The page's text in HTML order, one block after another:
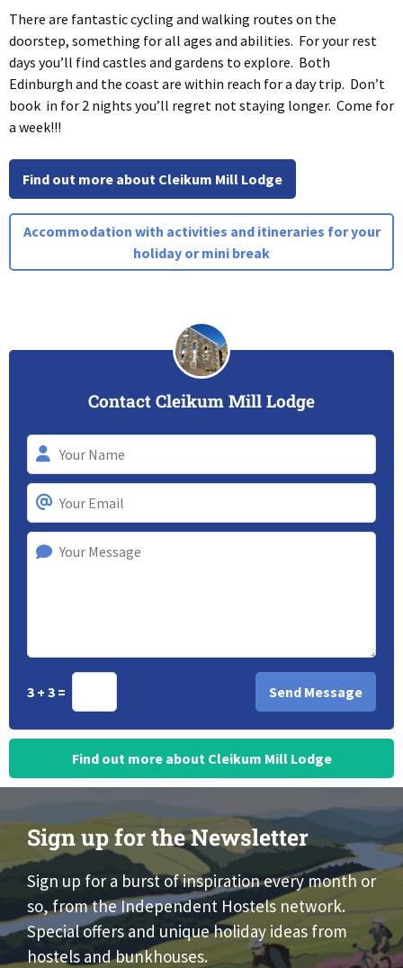
There are fantastic cycling and walking routes on the
doorstep, something for all ages and abilities. For your rest
days you’ll find castles and gardens to explore. Both
Edinburgh and the coast are within reach for a day trip. Don’t
book in for 2 nights you’ll regret not staying longer. Come for
a week!!!
Find out more about Cleikum Mill Lodge
Accommodation with activities and itineraries for your
holiday or mini break
Contact Cleikum Mill Lodge
3 + 3 =
Find out more about Cleikum Mill Lodge
Sign up for the Newsletter
Sign up for a burst of inspiration every month or
so, from the Independent Hostels network.
Special offers and unique holiday ideas from
hostels and bunkhouses.